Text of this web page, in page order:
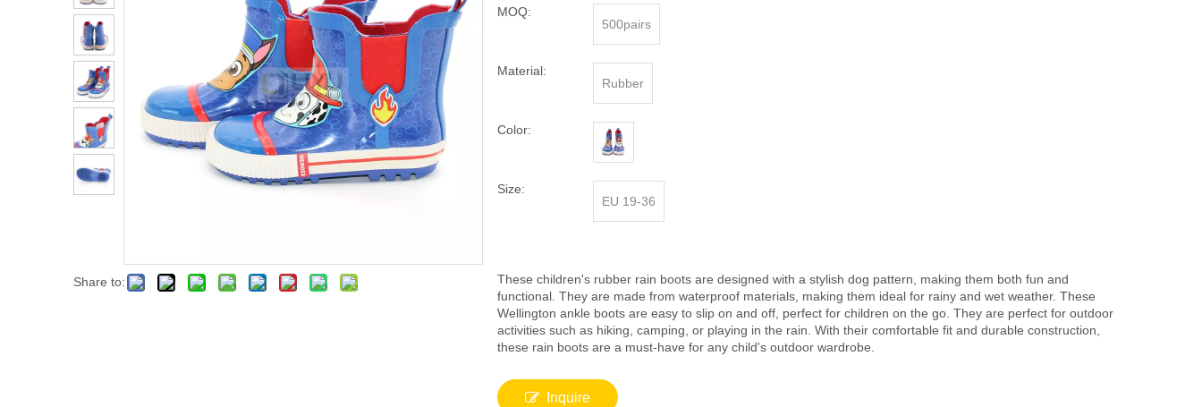
Share to:
MOQ:
500pairs
Material:
Rubber
Color:
Size:
EU 19-36
These children's rubber rain boots are designed with a stylish dog pattern, making them both fun and
functional. They are made from waterproof materials, making them ideal for rainy and wet weather. These
Wellington ankle boots are easy to slip on and off, perfect for children on the go. They are perfect for outdoor
activities such as hiking, camping, or playing in the rain. With their comfortable fit and durable construction,
these rain boots are a must-have for any child's outdoor wardrobe.
Inquire